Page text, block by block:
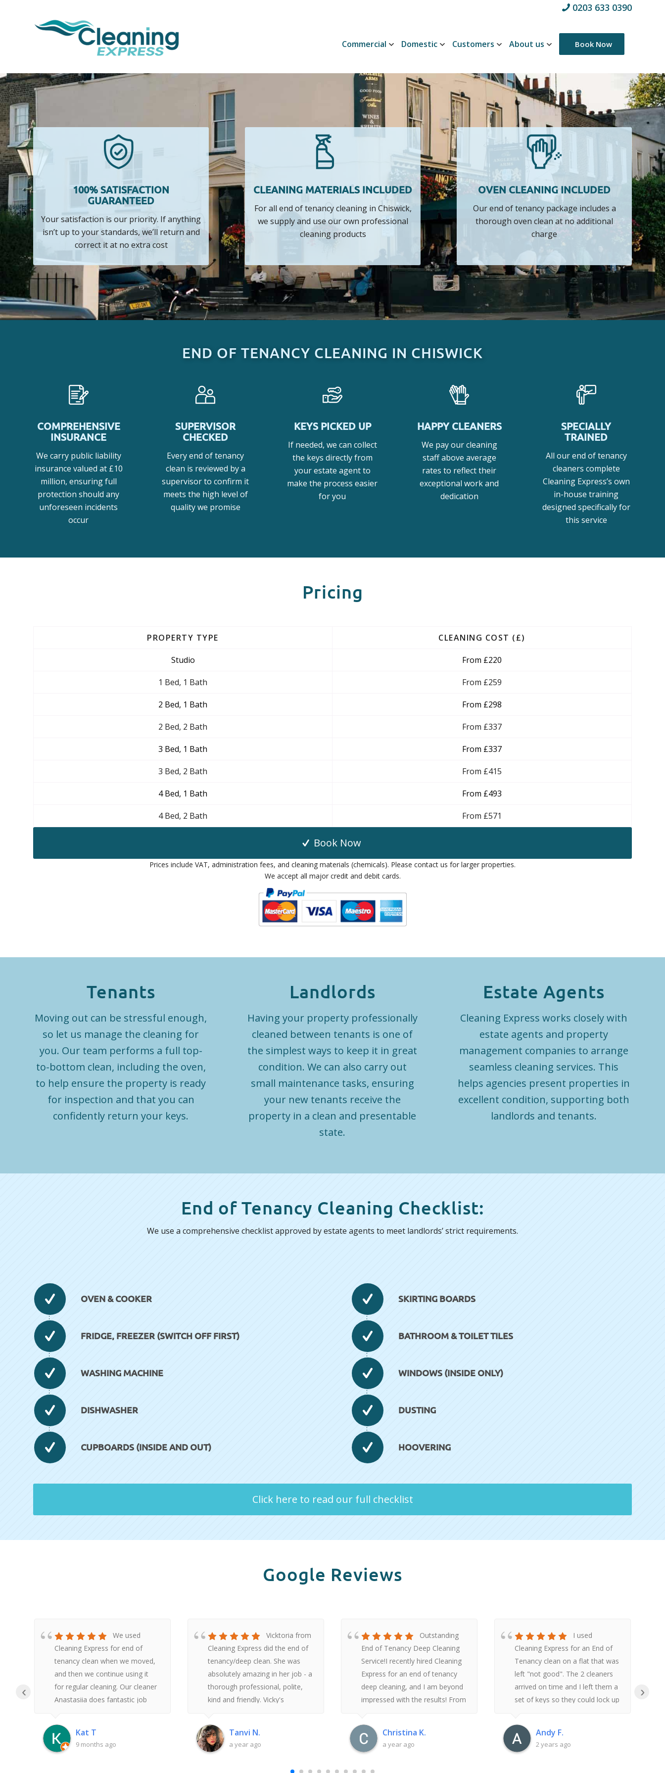
0203 633 0390
Commercial Domestic Customers About us Book Now
100% SATISFACTION
GUARANTEED
Your satisfaction is our priority. If anything
isn’t up to your standards, we’ll return and
correct it at no extra cost
CLEANING MATERIALS INCLUDED
For all end of tenancy cleaning in Chiswick,
we supply and use our own professional
cleaning products
OVEN CLEANING INCLUDED
Our end of tenancy package includes a
thorough oven clean at no additional
charge
END OF TENANCY CLEANING IN CHISWICK
COMPREHENSIVE
INSURANCE
We carry public liability
insurance valued at £10
million, ensuring full
protection should any
unforeseen incidents
occur
SUPERVISOR
CHECKED
Every end of tenancy
clean is reviewed by a
supervisor to confirm it
meets the high level of
quality we promise
KEYS PICKED UP
If needed, we can collect
the keys directly from
your estate agent to
make the process easier
for you
HAPPY CLEANERS
We pay our cleaning
staff above average
rates to reflect their
exceptional work and
dedication
SPECIALLY
TRAINED
All our end of tenancy
cleaners complete
Cleaning Express’s own
in-house training
designed specifically for
this service
Pricing
PROPERTY TYPE CLEANING COST (£)
Studio From £220
1 Bed, 1 Bath From £259
2 Bed, 1 Bath From £298
2 Bed, 2 Bath From £337
3 Bed, 1 Bath From £337
3 Bed, 2 Bath From £415
4 Bed, 1 Bath From £493
4 Bed, 2 Bath From £571
Book Now
Prices include VAT, administration fees, and cleaning materials (chemicals). Please contact us for larger properties.
We accept all major credit and debit cards.
Tenants
Moving out can be stressful enough,
so let us manage the cleaning for
you. Our team performs a full top-
to-bottom clean, including the oven,
to help ensure the property is ready
for inspection and that you can
confidently return your keys.
Landlords
Having your property professionally
cleaned between tenants is one of
the simplest ways to keep it in great
condition. We can also carry out
small maintenance tasks, ensuring
your new tenants receive the
property in a clean and presentable
state.
Estate Agents
Cleaning Express works closely with
estate agents and property
management companies to arrange
seamless cleaning services. This
helps agencies present properties in
excellent condition, supporting both
landlords and tenants.
End of Tenancy Cleaning Checklist:
We use a comprehensive checklist approved by estate agents to meet landlords’ strict requirements.
OVEN & COOKER
FRIDGE, FREEZER (SWITCH OFF FIRST)
WASHING MACHINE
DISHWASHER
CUPBOARDS (INSIDE AND OUT)
SKIRTING BOARDS
BATHROOM & TOILET TILES
WINDOWS (INSIDE ONLY)
DUSTING
HOOVERING
Click here to read our full checklist
Google Reviews
We used
Cleaning Express for end of
tenancy clean when we moved,
and then we continue using it
for regular cleaning. Our cleaner
Anastasiia does fantastic job
Overall, we have very positive
experience with this company
Kat T
9 months ago
Vicktoria from
Cleaning Express did the end of
tenancy/deep clean. She was
absolutely amazing in her job - a
thorough professional, polite,
kind and friendly. Vicky's
made the flat look like a home
and habitable. Furthermore, ever
since the first communication
Tanvi N.
a year ago
Outstanding
End of Tenancy Deep Cleaning
Service!I recently hired Cleaning
Express for an end of tenancy
deep cleaning, and I am beyond
impressed with the results! From
inquire, their customer service
was prompt, friendly, and
professional. They offered a
Christina K.
a year ago
I used
Cleaning Express for an End of
Tenancy clean on a flat that was
left "not good". The 2 cleaners
arrived on time and I left them a
set of keys so they could lock up
they finished. They were about 7
hours cleaning and I received a
text when they had finished.
Andy F.
2 years ago
‹ ›